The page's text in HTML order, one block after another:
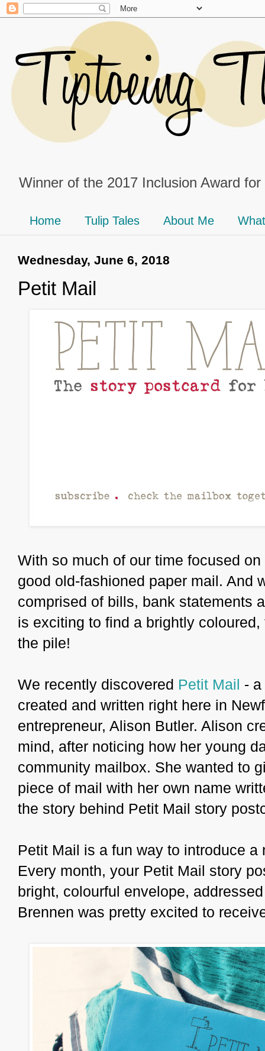
Winner of the 2017 Inclusion Award
Home Tulip Tales About Me
Wednesday, June 6, 2018
Petit Mail
With so much of our time focused
good old-fashioned paper mail. And
comprised of bills, bank statements
is exciting to find a brightly
the pile!
We recently discovered Petit Mail -
created and written right here in
entrepreneur, Alison Butler. Alison
mind, after noticing how her young
community mailbox. She wanted to
piece of mail with her own name
the story behind Petit Mail story
Petit Mail is a fun way to introduce
Every month, your Petit Mail story
bright, colourful envelope,
Brennen was pretty excited to